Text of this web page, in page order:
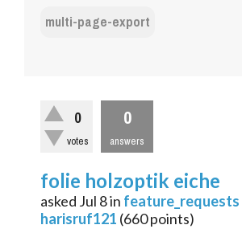
multi-page-export
0
votes
0
answers
folie holzoptik eiche
asked Jul 8in feature_requests
harisruf121 (660points)